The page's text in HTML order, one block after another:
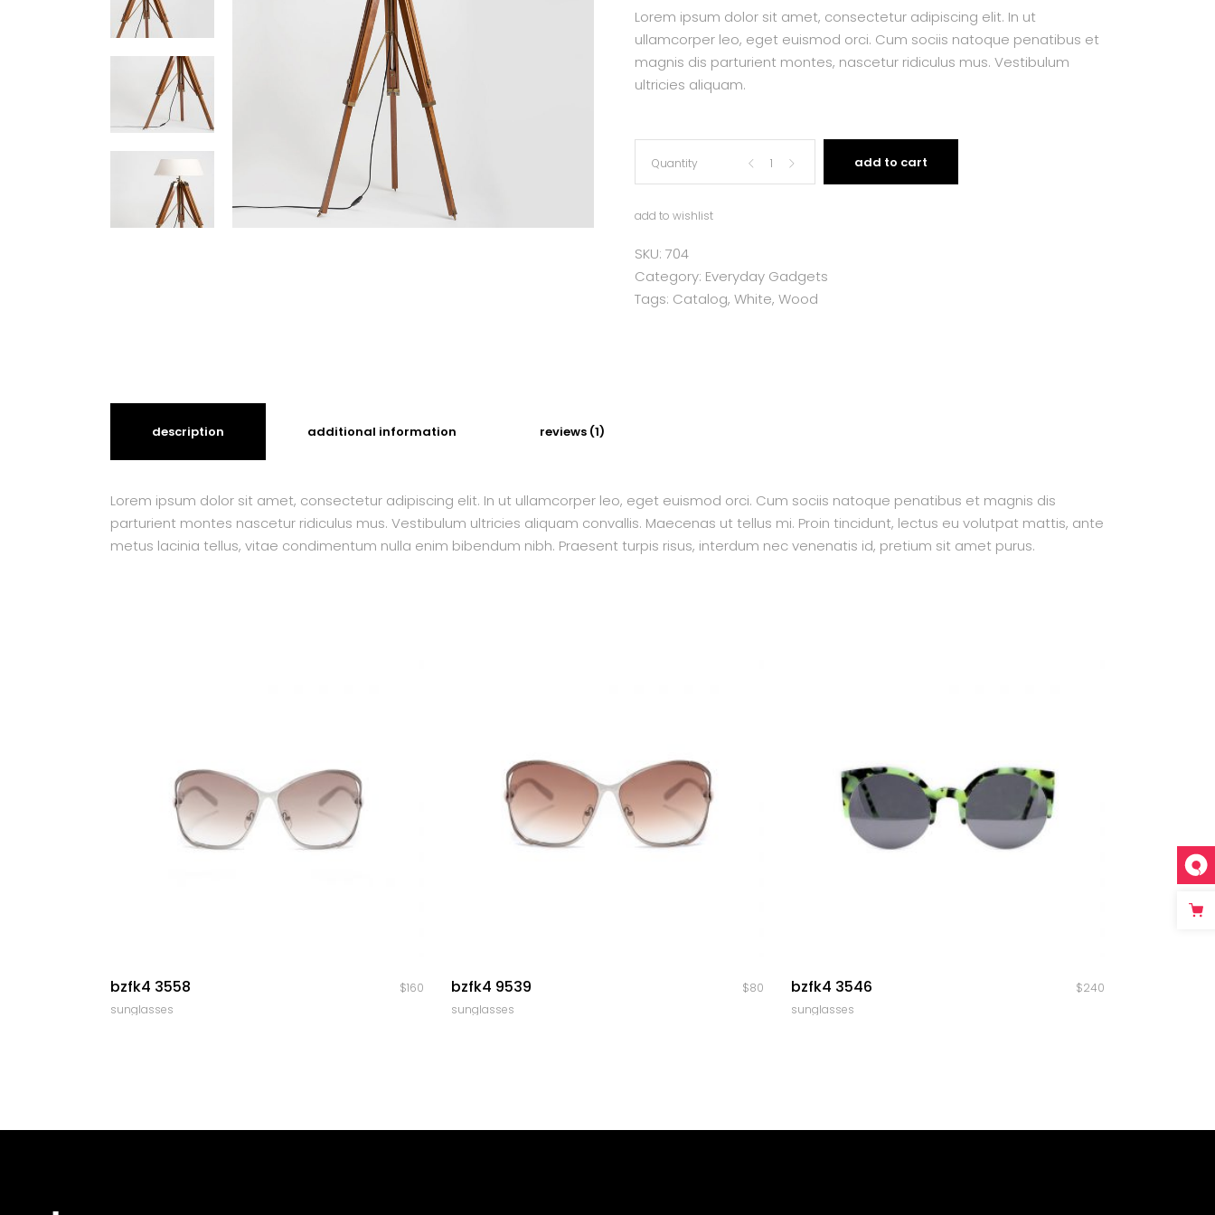
Lorem ipsum dolor sit amet, consectetur adipiscing elit. In ut
ullamcorper leo, eget euismod orci. Cum sociis natoque penatibus et
magnis dis parturient montes, nascetur ridiculus mus. Vestibulum
ultricies aliquam.
Flexible
Lamp
quantity
Quantity add to cart
add to wishlist
SKU: 704
Category: Everyday Gadgets
Tags: Catalog, White, Wood
description additional information reviews (1)
Lorem ipsum dolor sit amet, consectetur adipiscing elit. In ut ullamcorper leo, eget euismod orci. Cum sociis natoque penatibus et magnis dis
parturient montes nascetur ridiculus mus. Vestibulum ultricies aliquam convallis. Maecenas ut tellus mi. Proin tincidunt, lectus eu volutpat mattis, ante
metus lacinia tellus, vitae condimentum nulla enim bibendum nibh. Praesent turpis risus, interdum nec venenatis id, pretium sit amet purus.
bzfk4 3558 $160
sunglasses
bzfk4 9539 $80
sunglasses
bzfk4 3546 $240
sunglasses